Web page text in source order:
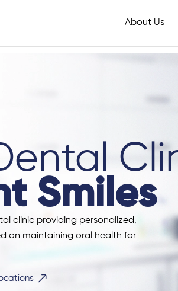
About Us
Smiles
clinic providing personalized,
on maintaining oral health for